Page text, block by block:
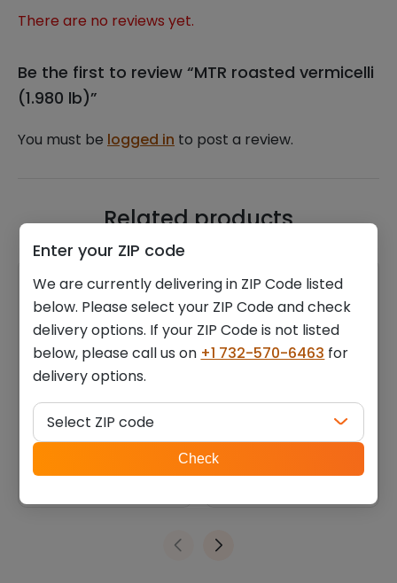
There are no reviews yet.
Be the first to review “MTR roasted vermicelli
(1.980 lb)”
You must be logged in to post a review.
Related products
lb)
$18.89 $14.85
Enter your ZIP code
We are currently delivering in ZIP Code listed
below. Please select your ZIP Code and check
delivery options. If your ZIP Code is not listed
below, please call us on +1 732-570-6463 for
delivery options.
ZIP
code
Select ZIP code
Check